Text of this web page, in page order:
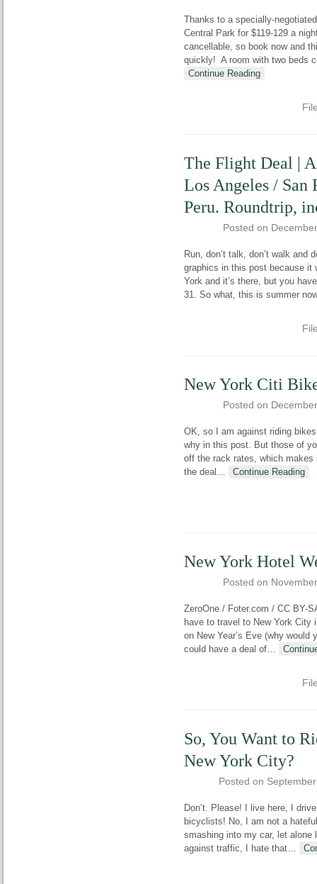
Thanks to a specially-
Central Park for $119-129 a
cancellable, so book now and
quickly! A room with two beds
Continue Reading
The Flight Deal |
Los Angeles / San
Peru. Roundtrip,
Posted on
Run, don’t talk, don’t walk and
graphics in this post because it
York and it’s there, but you
31. So what, this is summer
New York Citi
Posted on
OK, so I am against riding
why in this post. But those of
off the rack rates, which makes
the deal … Continue Reading
New York Hotel
Posted on
ZeroOne / Foter.com / CC BY-
have to travel to New York City
on New Year’s Eve (why
could have a deal of…
So, You Want to
New York City?
Posted on
Don’t. Please! I live here, I
bicyclists! No, I am not a
smashing into my car, let alone
against traffic, I hate that…